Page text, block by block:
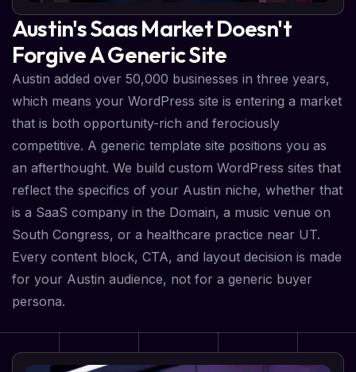
Austin's Saas Market Doesn't
Forgive A Generic Site
Austin added over 50,000 businesses in three years,
which means your WordPress site is entering a market
that is both opportunity-rich and ferociously
competitive. A generic template site positions you as
an afterthought. We build custom WordPress sites that
reflect the specifics of your Austin niche, whether that
is a SaaS company in the Domain, a music venue on
South Congress, or a healthcare practice near UT.
Every content block, CTA, and layout decision is made
for your Austin audience, not for a generic buyer
persona.